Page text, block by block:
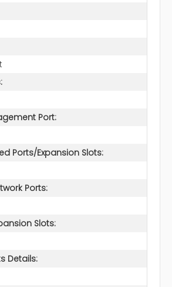
Port:
Ports/Expansion Slots:
Ports:
Slots:
Details: